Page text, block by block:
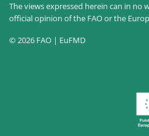
The views expressed herein can in no
official opinion of the FAO or the
© 2026 FAO | EuFMD